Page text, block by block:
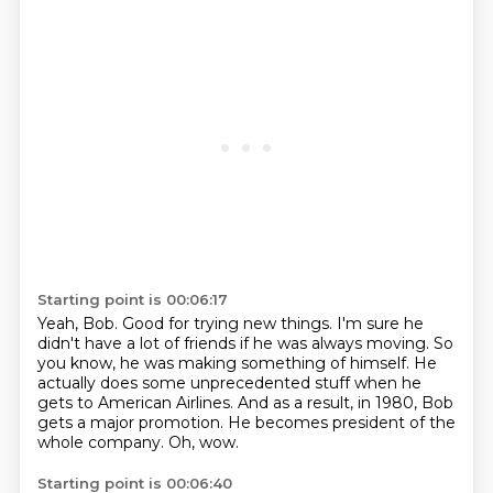
Starting point is 00:06:17
Yeah, Bob. Good for trying new things. I'm sure he
didn't have a lot of friends if he was always moving. So
you know, he was making something of himself. He
actually does some unprecedented stuff when he
gets to American Airlines. And as a result, in 1980, Bob
gets a major promotion. He becomes president of the
whole company. Oh, wow.
Starting point is 00:06:40